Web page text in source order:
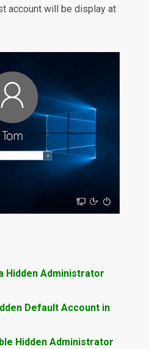
account will be display at
Hidden Administrator
Default Account in
Hidden Administrator